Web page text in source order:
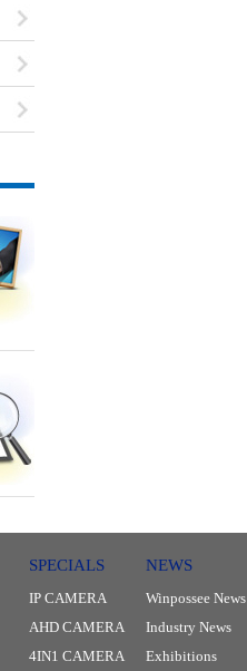
SPECIALS
IP CAMERA
AHD CAMERA
4IN1 CAMERA
NEWS
Winpossee News
Industry News
Exhibitions